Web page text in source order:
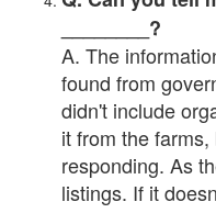
________?
A. The
found from
didn't include
it from the
responding. As
listings. If it